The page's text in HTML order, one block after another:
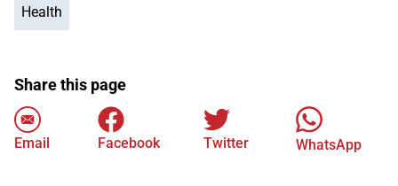
Health
Share this page
Email Facebook Twitter WhatsApp